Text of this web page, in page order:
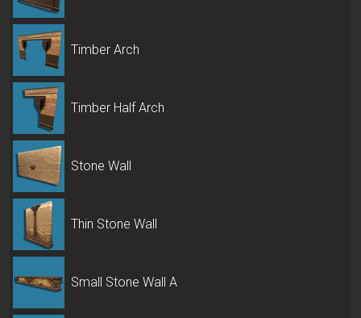
Timber Arch
Timber Half Arch
Stone Wall
Thin Stone Wall
Small Stone Wall A